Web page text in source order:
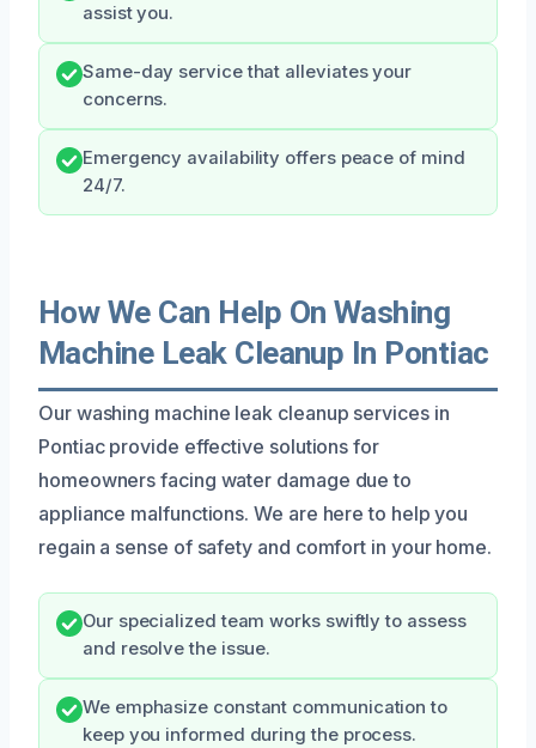
assist you.
Same-day service that alleviates your
concerns.
Emergency availability offers peace of mind
24/7.
How We Can Help On Washing
Machine Leak Cleanup In Pontiac
Our washing machine leak cleanup services in
Pontiac provide effective solutions for
homeowners facing water damage due to
appliance malfunctions. We are here to help you
regain a sense of safety and comfort in your home.
Our specialized team works swiftly to assess
and resolve the issue.
We emphasize constant communication to
keep you informed during the process.